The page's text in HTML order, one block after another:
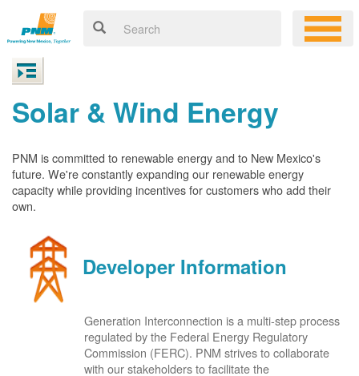
Solar & Wind Energy
PNM is committed to renewable energy and to New Mexico's
future. We're constantly expanding our renewable energy
capacity while providing incentives for customers who add their
own.
Developer Information
Generation Interconnection is a multi-step process
regulated by the Federal Energy Regulatory
Commission (FERC). PNM strives to collaborate
with our stakeholders to facilitate the